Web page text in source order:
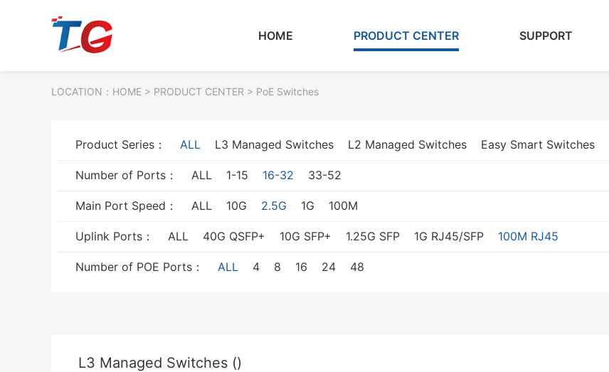
HOME PRODUCT CENTER SUPPORT
LOCATION： HOME > PRODUCT CENTER > PoE Switches
Product Series： ALL L3 Managed Switches L2 Managed Switches Easy Smart Switches
Number of Ports： ALL 1-15 16-32 33-52
Main Port Speed： ALL 10G 2.5G 1G 100M
Uplink Ports： ALL 40G QSFP+ 10G SFP+ 1.25G SFP 1G RJ45/SFP 100M RJ45
Number of POE Ports： ALL 4 8 16 24 48
L3 Managed Switches ()